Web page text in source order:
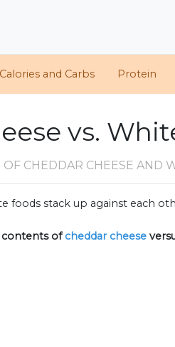
Calories and Carbs Protein
vs.
OF CHEDDAR CHEESE AND
foods stack up against each
ofcheddar cheese